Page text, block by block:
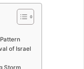
of Israel
Storm